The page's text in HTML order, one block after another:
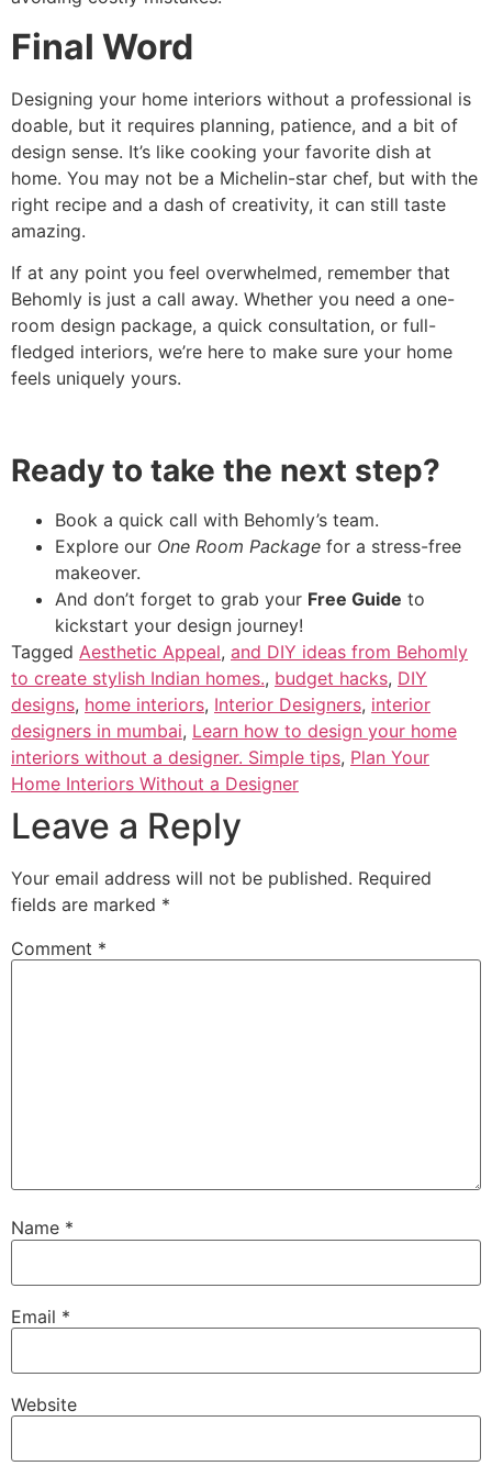
Final Word
Designing your home interiors without a professional is
doable, but it requires planning, patience, and a bit of
design sense. It’s like cooking your favorite dish at
home. You may not be a Michelin-star chef, but with the
right recipe and a dash of creativity, it can still taste
amazing.
If at any point you feel overwhelmed, remember that
Behomly is just a call away. Whether you need a one-
room design package, a quick consultation, or full-
fledged interiors, we’re here to make sure your home
feels uniquely yours.
Ready to take the next step?
Book a quick call with Behomly’s team.
Explore our One Room Package for a stress-free
makeover.
And don’t forget to grab your Free Guide to
kickstart your design journey!
Tagged Aesthetic Appeal, and DIY ideas from Behomly
to create stylish Indian homes., budget hacks, DIY
designs, home interiors, Interior Designers, interior
designers in mumbai, Learn how to design your home
interiors without a designer. Simple tips, Plan Your
Home Interiors Without a Designer
Leave a Reply
Your email address will not be published. Required
fields are marked *
Comment *
Name *
Email *
Website